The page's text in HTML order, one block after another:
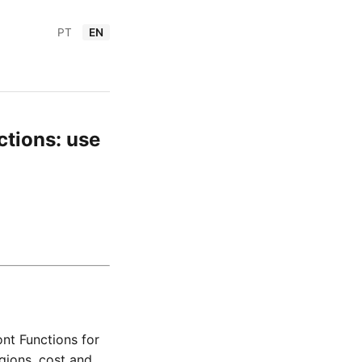
PT EN
use
Functions for